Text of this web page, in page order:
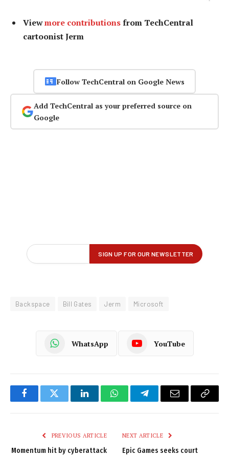
Viewmore contributionsfrom TechCentral
cartoonist Jerm
Follow TechCentral on Google News
Add TechCentral as your preferred source on
Google
Backspace Bill Gates Jerm Microsoft
WhatsApp YouTube
FacebookTwitter LinkedInWhatsAppTelegramEmail
Copy
PREVIOUS ARTICLE
Momentum hit by cyberattack
NEXT ARTICLE
Epic Games seeks court